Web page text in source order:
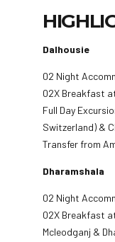
Dalhousie
02 Night
02X Breakfast
Full Day
Switzerland) &
Transfer from
Dharamshala
02 Night
02X Breakfast
Mcleodganj &